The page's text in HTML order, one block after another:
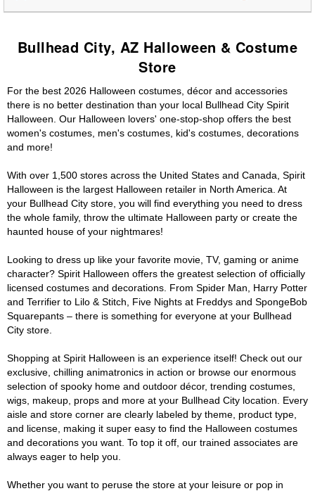
Bullhead City, AZ Halloween & Costume
Store
For the best 2026 Halloween costumes, décor and accessories
there is no better destination than your local Bullhead City Spirit
Halloween. Our Halloween lovers' one-stop-shop offers the best
women's costumes, men's costumes, kid's costumes, decorations
and more!
With over 1,500 stores across the United States and Canada, Spirit
Halloween is the largest Halloween retailer in North America. At
your Bullhead City store, you will find everything you need to dress
the whole family, throw the ultimate Halloween party or create the
haunted house of your nightmares!
Looking to dress up like your favorite movie, TV, gaming or anime
character? Spirit Halloween offers the greatest selection of officially
licensed costumes and decorations. From Spider Man, Harry Potter
and Terrifier to Lilo & Stitch, Five Nights at Freddys and SpongeBob
Squarepants – there is something for everyone at your Bullhead
City store.
Shopping at Spirit Halloween is an experience itself! Check out our
exclusive, chilling animatronics in action or browse our enormous
selection of spooky home and outdoor décor, trending costumes,
wigs, makeup, props and more at your Bullhead City location. Every
aisle and store corner are clearly labeled by theme, product type,
and license, making it super easy to find the Halloween costumes
and decorations you want. To top it off, our trained associates are
always eager to help you.
Whether you want to peruse the store at your leisure or pop in